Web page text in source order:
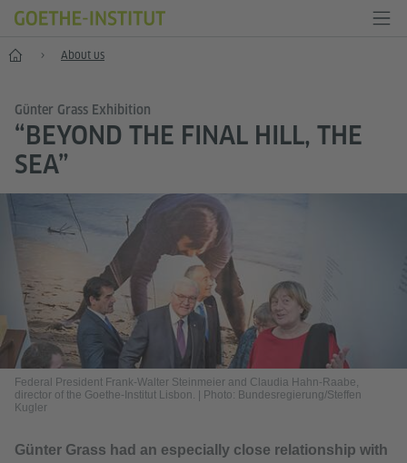
Home About us
Günter Grass Exhibition
“BEYOND THE FINAL HILL, THE
SEA”
Federal President Frank-Walter Steinmeier and Claudia Hahn-Raabe,
director of the Goethe-Institut Lisbon.
Photo: Bundesregierung/Steffen
Kugler
Günter Grass had an especially close relationship with